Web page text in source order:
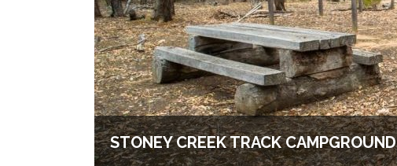
STONEY CREEK TRACK CAMPGROUND